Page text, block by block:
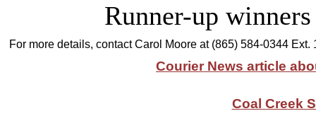
Runner-up
For more details, contact Carol Moore at (865) 584-0344 Ext.
Courier News article
Coal Creek